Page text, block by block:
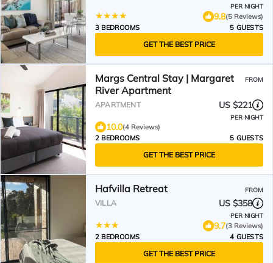
PER NIGHT
9.8(5 Reviews)
3 BEDROOMS
5 GUESTS
GET THE BEST PRICE
Margs Central Stay | Margaret
River Apartment
FROM
APARTMENT US $221
PER NIGHT
10.0(4 Reviews)
2 BEDROOMS
5 GUESTS
GET THE BEST PRICE
Hafvilla Retreat FROM
VILLA US $358
PER NIGHT
9.7(3 Reviews)
2 BEDROOMS
4 GUESTS
GET THE BEST PRICE